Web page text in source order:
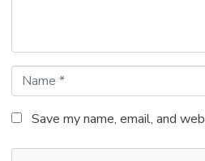
a
m
*
Save my name, email, and